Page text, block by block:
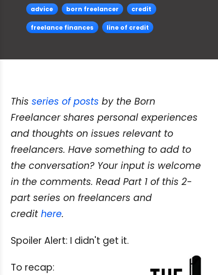
advice born freelancer credit
freelance finances line of credit
This series of posts by the Born
Freelancer shares personal experiences
and thoughts on issues relevant to
freelancers. Have something to add to
the conversation? Your input is welcome
in the comments. Read Part 1 of this 2-
part series on freelancers and
credit here.
Spoiler Alert: I didn't get it.
To recap: